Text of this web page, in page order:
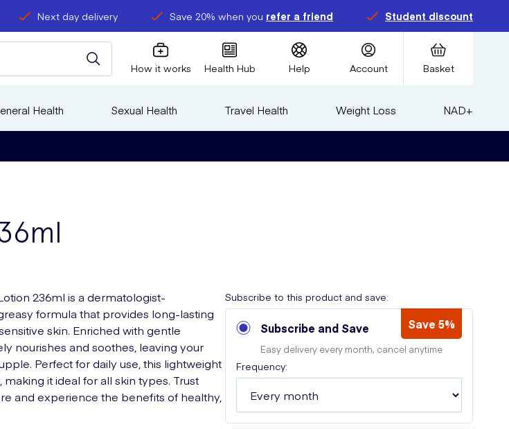
Next day delivery Save 20% when you refer a friend Student discount
How it works Health Hub Help Account Basket
Health Sexual Health Travel Health Weight Loss NAD+
236ml is a dermatologist-
formula that provides long-lasting
skin. Enriched with gentle
nourishes and soothes, leaving your
Perfect for daily use, this lightweight
it ideal for all skin types. Trust
and experience the benefits of healthy,
Subscribe to this product and save:
Subscribe and Save Save 5%
Easy delivery every month, cancel anytime
Frequency: